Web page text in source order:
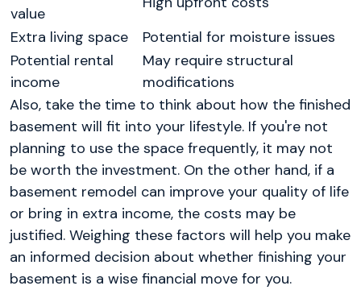
value
Extra living space
Potential for moisture issues
Potential rental
income
May require structural
modifications
Also, take the time to think about how the finished
basement will fit into your lifestyle. If you're not
planning to use the space frequently, it may not
be worth the investment. On the other hand, if a
basement remodel can improve your quality of life
or bring in extra income, the costs may be
justified. Weighing these factors will help you make
an informed decision about whether finishing your
basement is a wise financial move for you.